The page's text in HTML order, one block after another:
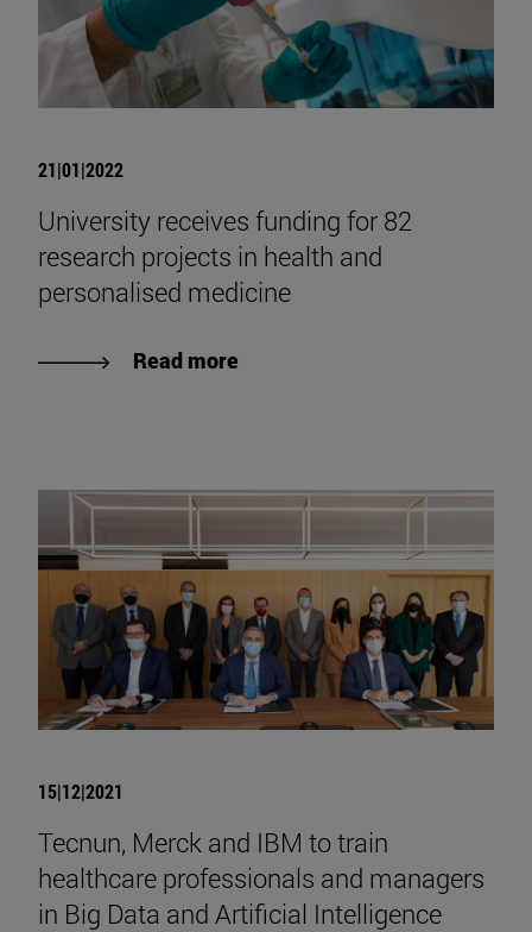
21|01|2022
University receives funding for 82
research projects in health and
personalised medicine
Read more
15|12|2021
Tecnun, Merck and IBM to train
healthcare professionals and managers
in Big Data and Artificial Intelligence